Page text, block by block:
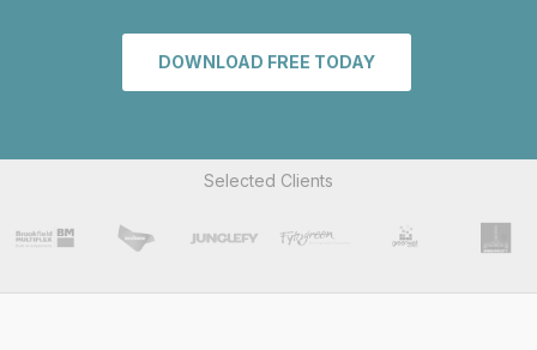
DOWNLOAD FREE TODAY
Selected Clients